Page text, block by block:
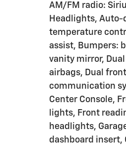
AM/FM radio:
Headlights,
temperature
assist, Bumpers:
vanity mirror,
airbags, Dual
communication
Center Console,
lights, Front
headlights,
dashboard insert,